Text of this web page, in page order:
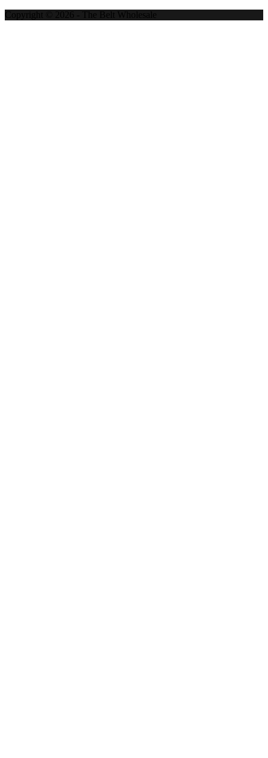
Copyright © 2026 - The Belt Wholesale